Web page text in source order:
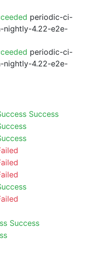
periodic-ci-
nightly-4.22-e2e-
periodic-ci-
nightly-4.22-e2e-
Success
Success